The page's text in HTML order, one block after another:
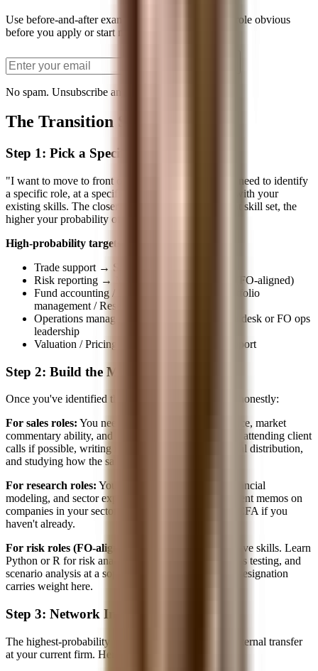
Use before-and-after examples to make your target role obvious
before you apply or start networking.
No spam. Unsubscribe anytime.
The Transition Strategy
Step 1: Pick a Specific Target
"I want to move to front office" isn't a strategy. You need to identify
a specific role, at a specific type of firm, that aligns with your
existing skills. The closer the target is to your current skill set, the
higher your probability of success.
High-probability targets based on current role:
Trade support → Sales / Sales trading
Risk reporting → Market risk / Portfolio risk (FO-aligned)
Fund accounting / Performance → Client portfolio
management / Research
Operations management → COO of a trading desk or FO ops
leadership
Valuation / Pricing → Structuring / Quant support
Step 2: Build the Missing Skills
Once you've identified the target, audit the skill gap honestly:
For sales roles: You need client interaction experience, market
commentary ability, and product pitch skills. Start by attending client
calls if possible, writing market summaries for internal distribution,
and studying how the sales team communicates.
For research roles: You need analytical writing, financial
modeling, and sector expertise. Start writing investment memos on
companies in your sector. Build models. Pursue the CFA if you
haven't already.
For risk roles (FO-aligned):
Deepen your quantitative skills. Learn
Python or R for risk analytics. Understand VaR, stress testing, and
scenario analysis at a sophisticated level. The FRM designation
carries weight here.
Step 3: Network Internally First
The highest-probability path from MO to FO is an internal transfer
at your current firm. Here's why: